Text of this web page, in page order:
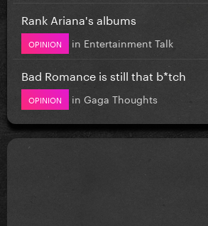
Rank Ariana's albums
OPINION in Entertainment Talk
Bad Romance is still that b*tch
OPINION in Gaga Thoughts